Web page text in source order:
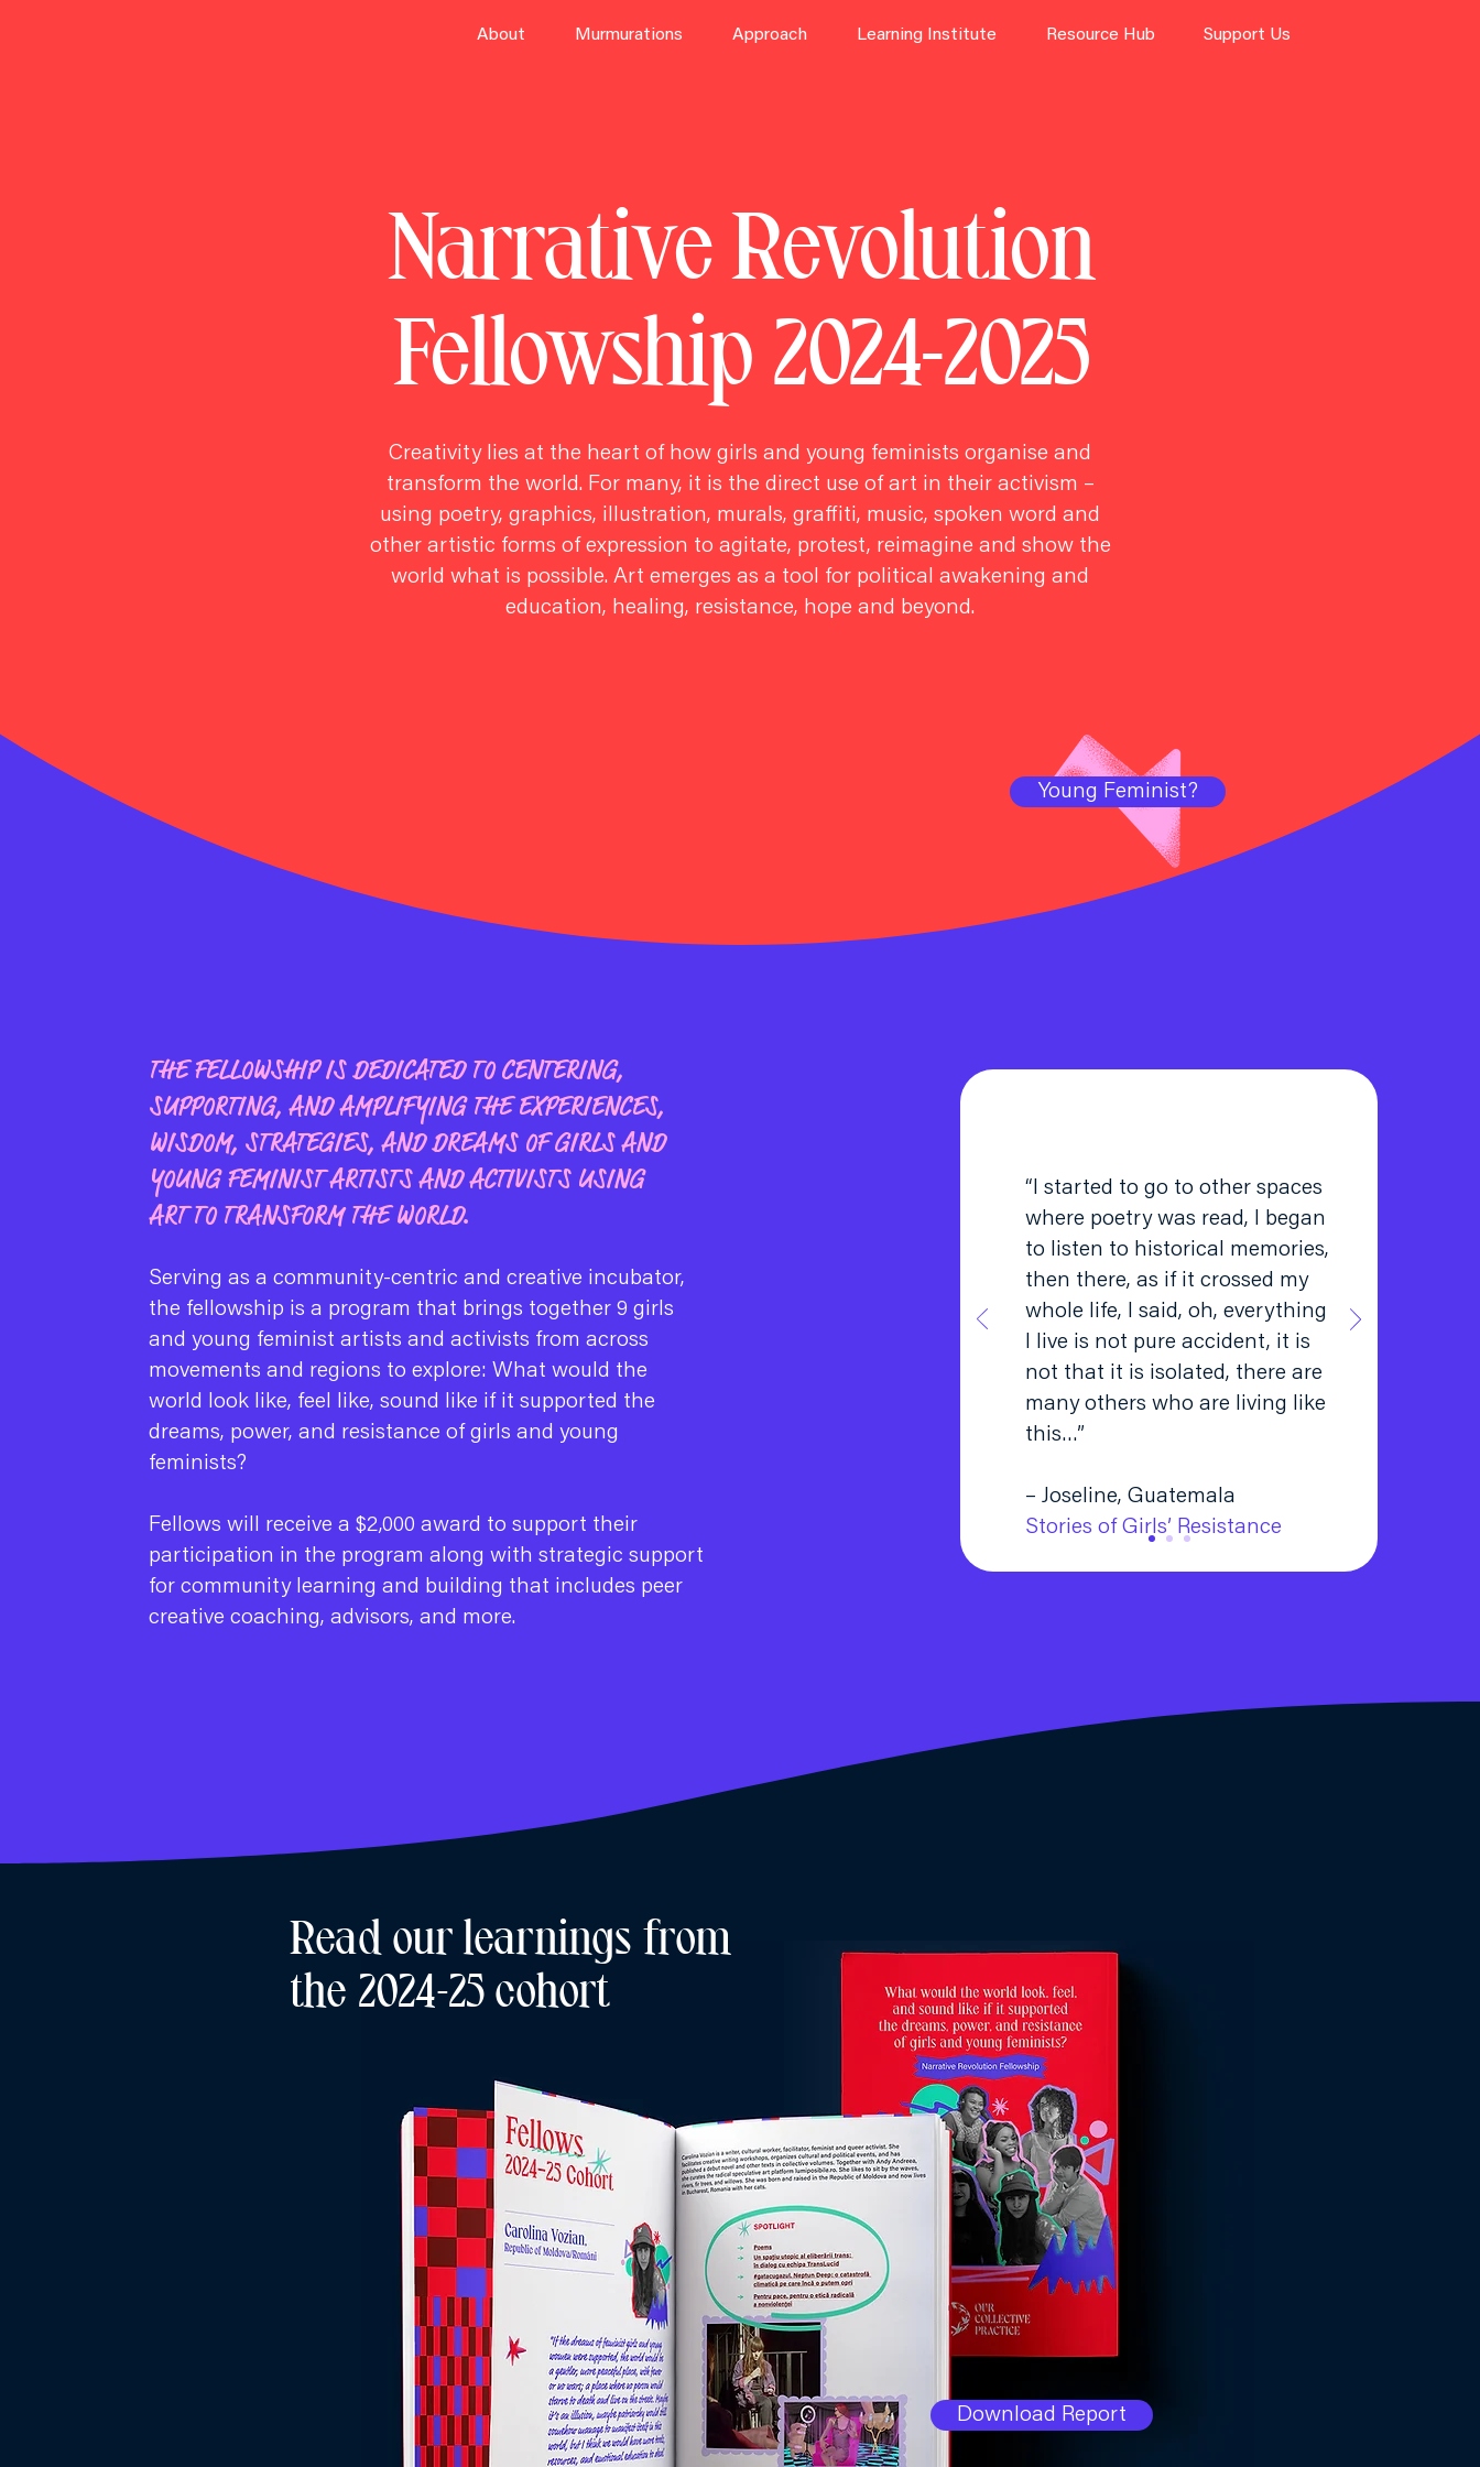
About Murmurations Approach Learning Institute Resource Hub Support Us
Narrative Revolution
Fellowship 2024-2025
Creativity lies at the heart of how girls and young feminists organise and
transform the world. For many, it is the direct use of art in their activism –
using poetry, graphics, illustration, murals, graffiti, music, spoken word and
other artistic forms of expression to agitate, protest, reimagine and show the
world what is possible. Art emerges as a tool for political awakening and
education, healing, resistance, hope and beyond.
Young Feminist?
THE FELLOWSHIP IS DEDICATED TO CENTERING,
SUPPORTING, AND AMPLIFYING THE EXPERIENCES,
WISDOM, STRATEGIES, AND DREAMS OF GIRLS AND
YOUNG FEMINIST ARTISTS AND ACTIVISTS USING
ART TO TRANSFORM THE WORLD.
Serving as a community-centric and creative incubator,
the fellowship is a program that brings together 9 girls
and young feminist artists and activists from across
movements and regions to explore: What would the
world look like, feel like, sound like if it supported the
dreams, power, and resistance of girls and young
feminists?
Fellows will receive a $2,000 award to support their
participation in the program along with strategic support
for community learning and building that includes peer
creative coaching, advisors, and more.
“I started to go to other spaces
where poetry was read, I began
to listen to historical memories,
then there, as if it crossed my
whole life, I said, oh, everything
I live is not pure accident, it is
not that it is isolated, there are
many others who are living like
this…”
– Joseline, Guatemala
Stories of Girls’ Resistance
Download Report
Read our learnings from
the 2024-25 cohort